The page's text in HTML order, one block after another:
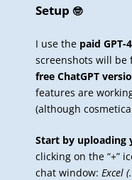
Setup 🤓
I use the paid GPT-
screenshots will be
free ChatGPT
features are
(although
Start by uploading
clicking on the “+”
chat window: Excel